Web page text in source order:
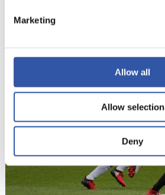
Marketing
Allow all
Allow selection
Deny
22